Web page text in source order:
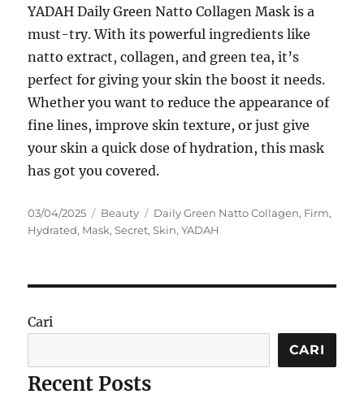
YADAH Daily Green Natto Collagen Mask is a
must-try. With its powerful ingredients like
natto extract, collagen, and green tea, it’s
perfect for giving your skin the boost it needs.
Whether you want to reduce the appearance of
fine lines, improve skin texture, or just give
your skin a quick dose of hydration, this mask
has got you covered.
Posted
on
03/04/2025 Categories
Beauty Tags
Daily Green Natto Collagen, Firm,
Hydrated, Mask,Secret,Skin,YADAH
Cari
CARI
Recent Posts